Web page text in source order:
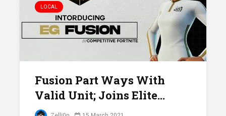
LOCAL
Fusion Part Ways With
Valid Unit; Joins Elite...